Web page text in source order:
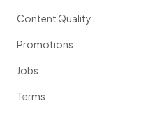
Content Quality
Promotions
Jobs
Terms